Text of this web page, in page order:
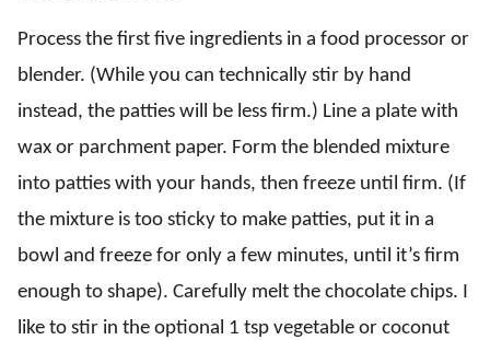
Process the first five ingredients in a food processor or
blender. (While you can technically stir by hand
instead, the patties will be less firm.) Line a plate with
wax or parchment paper. Form the blended mixture
into patties with your hands, then freeze until firm. (If
the mixture is too sticky to make patties, put it in a
bowl and freeze for only a few minutes, until it’s firm
enough to shape). Carefully melt the chocolate chips. I
like to stir in the optional 1 tsp vegetable or coconut